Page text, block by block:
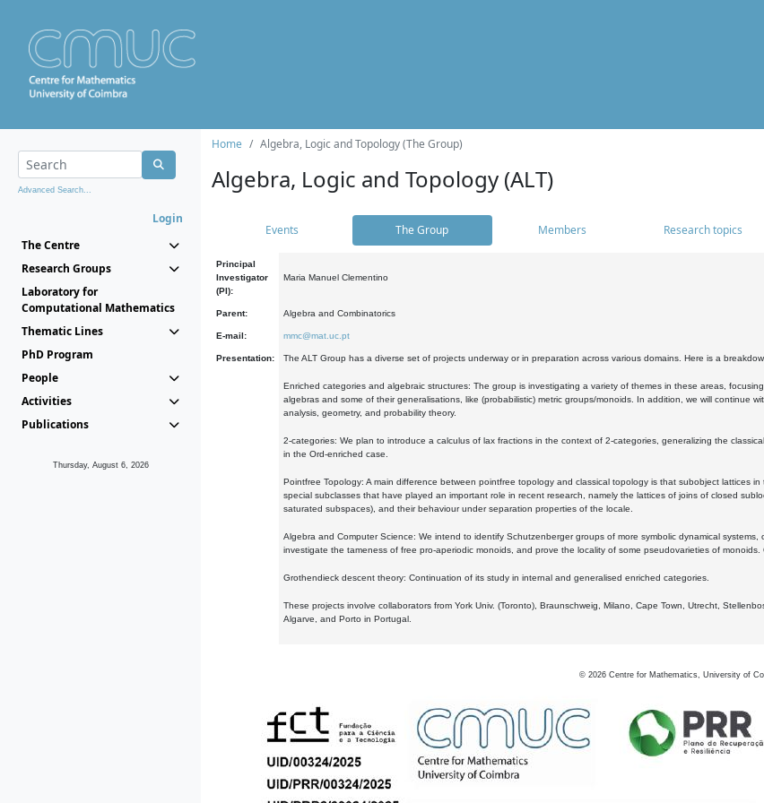
Advanced Search...
Login
The Centre
Research Groups
Laboratory for
Computational Mathematics
Thematic Lines
PhD Program
People
Activities
Publications
Thursday, August 6, 2026
Home Algebra, Logic and Topology (The Group)
Algebra, Logic and Topology (ALT)
Events The Group Members Research topics
Principal
Investigator
(PI):
Maria Manuel Clementino
Parent: Algebra and Combinatorics
E-mail: mmc@mat.uc.pt
Presentation: The ALT Group has a diverse set of projects underway or in preparation across various domains. Here is a
Enriched categories and algebraic structures: The group is investigating a variety of themes in these areas,
algebras and some of their generalisations, like (probabilistic) metric groups/monoids. In addition, we will continue
analysis, geometry, and probability theory.
2-categories: We plan to introduce a calculus of lax fractions in the context of 2-categories, generalizing the
in the Ord-enriched case.
Pointfree Topology: A main difference between pointfree topology and classical topology is that subobject lattices
special subclasses that have played an important role in recent research, namely the lattices of joins of closed
saturated subspaces), and their behaviour under separation properties of the locale.
Algebra and Computer Science: We intend to identify Schutzenberger groups of more symbolic dynamical
investigate the tameness of free pro-aperiodic monoids, and prove the locality of some pseudovarieties of monoids.
Grothendieck descent theory: Continuation of its study in internal and generalised enriched categories.
These projects involve collaborators from York Univ. (Toronto), Braunschweig, Milano, Cape Town, Utrecht,
Algarve, and Porto in Portugal.
© 2026 Centre for Mathematics, University of